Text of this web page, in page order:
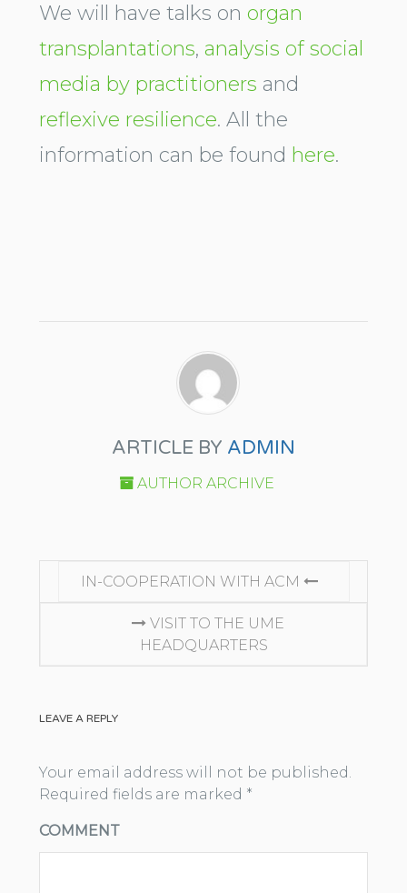
We will have talks on organ
transplantations,analysis of social
media by practitioners and
reflexive resilience. All the
information can be found here.
ARTICLE BY ADMIN
AUTHOR ARCHIVE
CONTINUE READING
IN-COOPERATION WITH ACM
VISIT TO THE UME
HEADQUARTERS
LEAVE A REPLY
Your email address will not be published.
Required fields are marked *
COMMENT